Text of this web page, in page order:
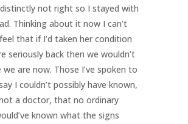
not right so I stayed with
Thinking about it now I can’t
that if I’d taken her condition
seriously back then we wouldn’t
we are now. Those I’ve spoken to
I couldn’t possibly have known,
a doctor, that no ordinary
known what the signs